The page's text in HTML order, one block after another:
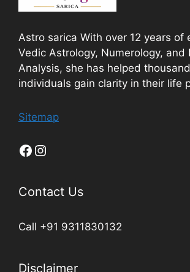
Astro sarica With over 12 years of
Vedic Astrology, Numerology, and
Analysis, she has helped
individuals gain clarity in their life
Sitemap
Contact Us
Call +91 9311830132
Disclaimer